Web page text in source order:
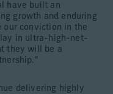
have built an
growth and enduring
our conviction in the
in ultra-high-net-
they will be a
delivering highly